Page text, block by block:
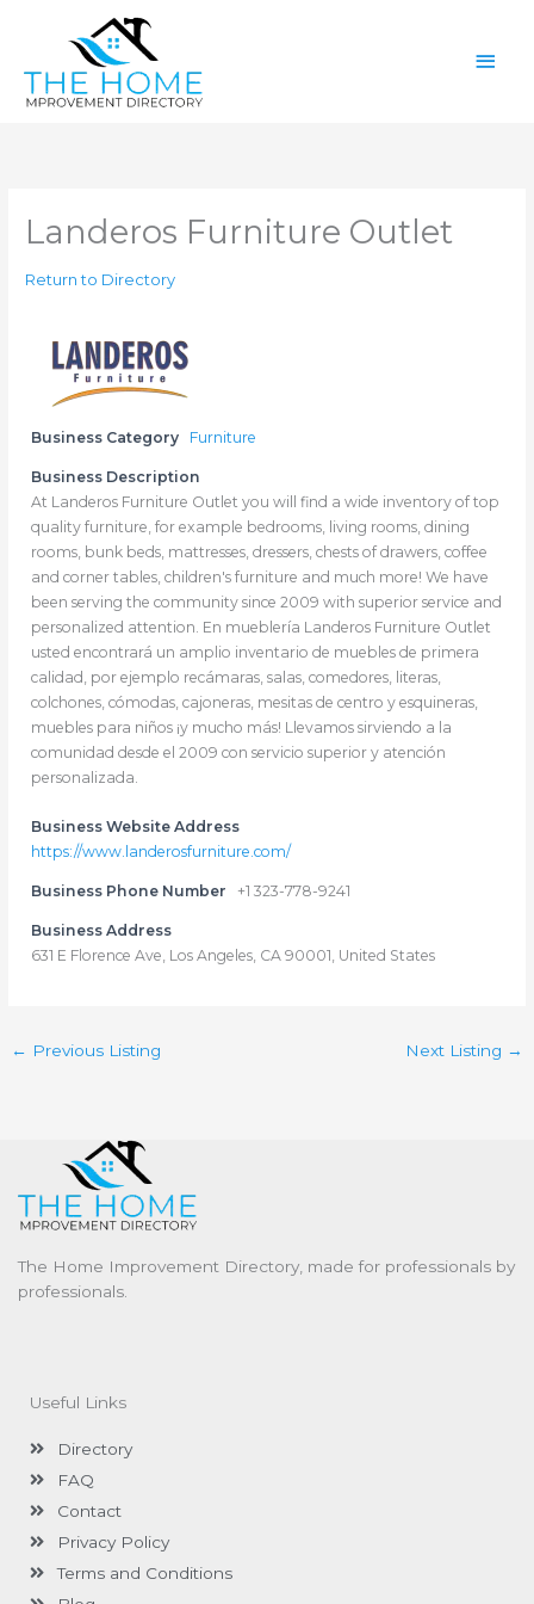
Landeros Furniture Outlet
Return to Directory
Business Category Furniture
Business Description
At Landeros Furniture Outlet you will find a wide inventory of top
quality furniture, for example bedrooms, living rooms, dining
rooms, bunk beds, mattresses, dressers, chests of drawers, coffee
and corner tables, children's furniture and much more! We have
been serving the community since 2009 with superior service and
personalized attention. En mueblería Landeros Furniture Outlet
usted encontrará un amplio inventario de muebles de primera
calidad, por ejemplo recámaras, salas, comedores, literas,
colchones, cómodas, cajoneras, mesitas de centro y esquineras,
muebles para niños ¡y mucho más! Llevamos sirviendo a la
comunidad desde el 2009 con servicio superior y atención
personalizada.
Business Website Address
https://www.landerosfurniture.com/
Business Phone Number +1 323-778-9241
Business Address
631 E Florence Ave, Los Angeles, CA 90001, United States
← Previous Listing Next Listing →
The Home Improvement Directory, made for professionals by
professionals.
Useful Links
Directory
FAQ
Contact
Privacy Policy
Terms and Conditions